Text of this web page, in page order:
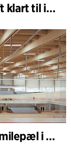
Campus BØGEHØJ i Ebeltoft klart til innvielse: Unik trebygning ferdigstilt
Aarhus-Hallen når en viktig milepæl i den pågående skisseprosessen